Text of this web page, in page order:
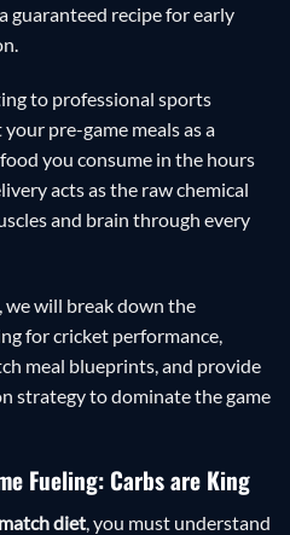
guaranteed recipe for early
to professional sports
pre-game meals as a
you consume in the hours
acts as the raw chemical
and brain through every
we will break down the
for cricket performance,
meal blueprints, and provide
strategy to dominate the game
Fueling: Carbs are King
diet , you must understand